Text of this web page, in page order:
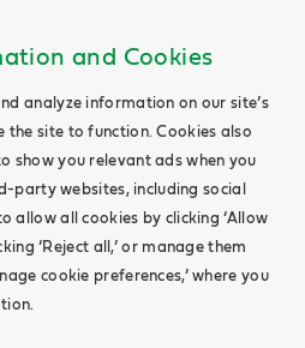
and Cookies
analyze information on our site’s
the site to function. Cookies also
show you relevant ads when you
party websites, including social
allow all cookies by clicking ‘Allow
‘Reject all,’ or manage them
cookie preferences,’ where you